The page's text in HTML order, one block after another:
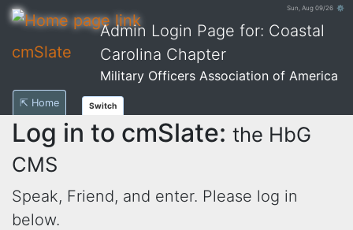
Sun, Aug 09/26 ⚙
cmSlate
Admin Login Page for: Coastal
Carolina Chapter
Military Officers Association of America
⇱ Home Switch
Log in to cmSlate: the HbG
CMS
Speak, Friend, and enter. Please log in
below.